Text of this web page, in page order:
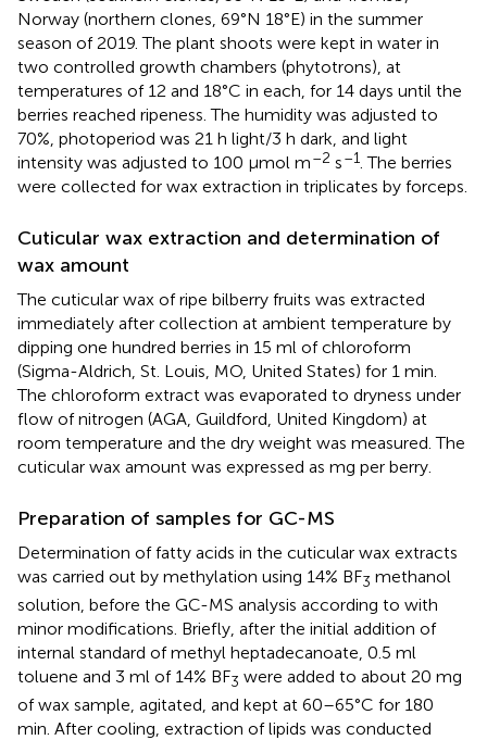
Norway (northern clones, 69°N 18°E) in the summer
season of 2019. The plant shoots were kept in water in
two controlled growth chambers (phytotrons), at
temperatures of 12 and 18°C in each, for 14 days until the
berries reached ripeness. The humidity was adjusted to
70%, photoperiod was 21 h light/3 h dark, and light
intensity was adjusted to 100 μmol m–2 s–1 . The berries
were collected for wax extraction in triplicates by forceps.
Cuticular wax extraction and determination of
wax amount
The cuticular wax of ripe bilberry fruits was extracted
immediately after collection at ambient temperature by
dipping one hundred berries in 15 ml of chloroform
(Sigma-Aldrich, St. Louis, MO, United States) for 1 min.
The chloroform extract was evaporated to dryness under
flow of nitrogen (AGA, Guildford, United Kingdom) at
room temperature and the dry weight was measured. The
cuticular wax amount was expressed as mg per berry.
Preparation of samples for GC-MS
Determination of fatty acids in the cuticular wax extracts
was carried out by methylation using 14% BF3 methanol
solution, before the GC-MS analysis according to with
minor modifications. Briefly, after the initial addition of
internal standard of methyl heptadecanoate, 0.5 ml
toluene and 3 ml of 14% BF3 were added to about 20 mg
of wax sample, agitated, and kept at 60–65°C for 180
min. After cooling, extraction of lipids was conducted